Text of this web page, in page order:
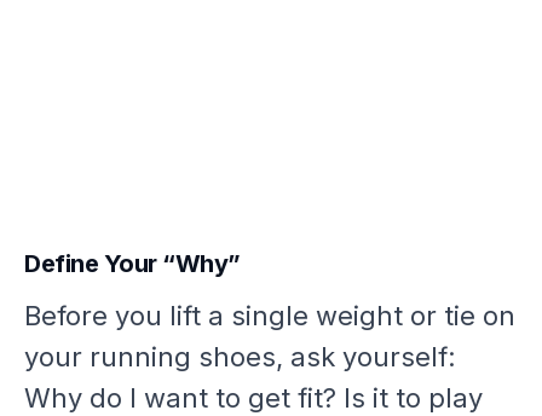
Define Your “Why”
Before you lift a single weight or tie on
your running shoes, ask yourself:
Why do I want to get fit? Is it to play